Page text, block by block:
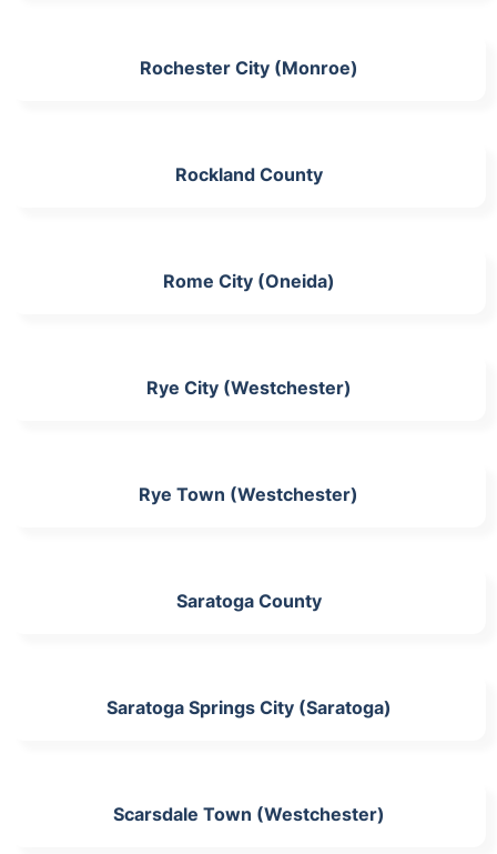
Rochester City (Monroe)
Rockland County
Rome City (Oneida)
Rye City (Westchester)
Rye Town (Westchester)
Saratoga County
Saratoga Springs City (Saratoga)
Scarsdale Town (Westchester)